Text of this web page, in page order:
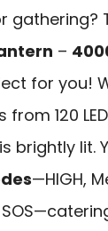
gathering?
–
for you!
from 120
brightly lit.
—HIGH,